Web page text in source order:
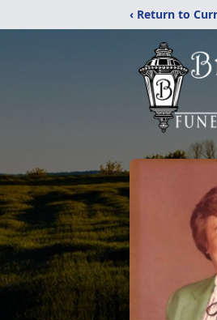
‹ Return to